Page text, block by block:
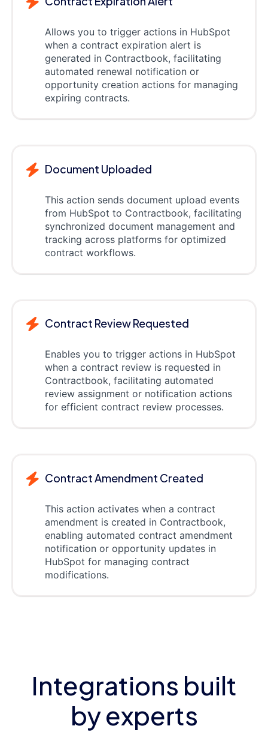
Allows you to trigger actions in HubSpot
when a contract expiration alert is
generated in Contractbook, facilitating
automated renewal notification or
opportunity creation actions for managing
expiring contracts.
Document Uploaded
This action sends document upload events
from HubSpot to Contractbook, facilitating
synchronized document management and
tracking across platforms for optimized
contract workflows.
Contract Review Requested
Enables you to trigger actions in HubSpot
when a contract review is requested in
Contractbook, facilitating automated
review assignment or notification actions
for efficient contract review processes.
Contract Amendment Created
This action activates when a contract
amendment is created in Contractbook,
enabling automated contract amendment
notification or opportunity updates in
HubSpot for managing contract
modifications.
Integrations built
by experts